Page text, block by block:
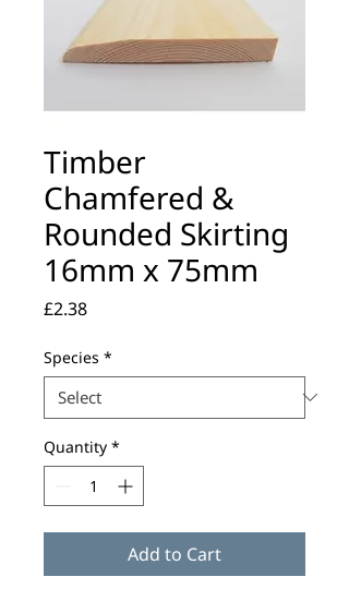
Timber
Chamfered &
Rounded Skirting
16mm x 75mm
£2.38Price
Species *
Quantity *
Add to Cart